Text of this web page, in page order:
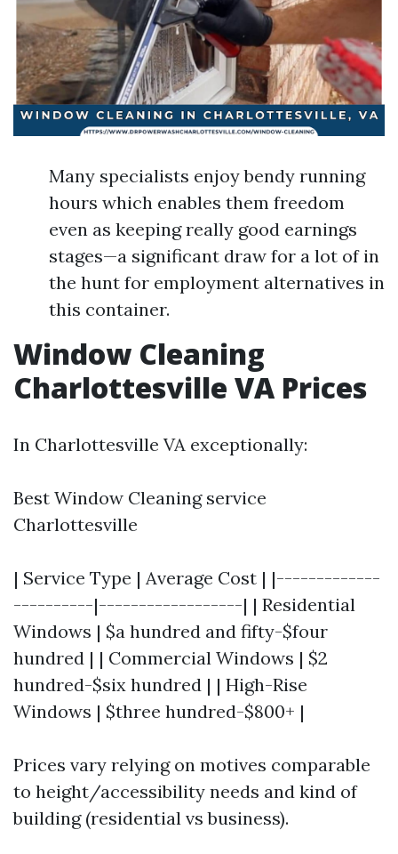
Many specialists enjoy bendy running
hours which enables them freedom
even as keeping really good earnings
stages—a significant draw for a lot of in
the hunt for employment alternatives in
this container.
Window Cleaning
Charlottesville VA Prices
In Charlottesville VA exceptionally:
Best Window Cleaning service
Charlottesville
| Service Type | Average Cost | |-------------
----------|------------------| | Residential
Windows | $a hundred and fifty-$four
hundred | | Commercial Windows | $2
hundred-$six hundred | | High-Rise
Windows | $three hundred-$800+ |
Prices vary relying on motives comparable
to height/accessibility needs and kind of
building (residential vs business).